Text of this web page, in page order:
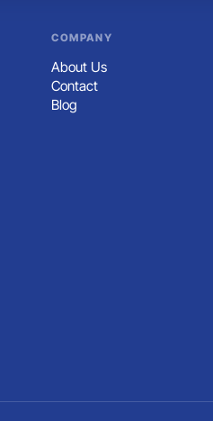
COMPANY
About Us
Contact
Blog